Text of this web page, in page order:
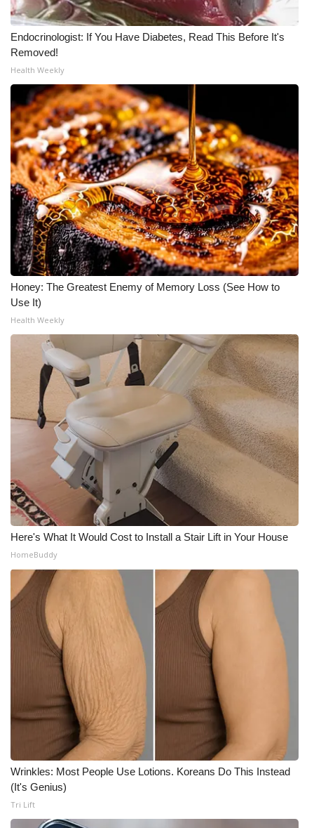
What’s On
ABOUT US
FCC Applications
About WCBI-TV
Contact Us
Employment
WCBI FCC Reports
Intern With Us
Meet the WCBI Team
Mobile App
WCBI – On-Air Guest Rules
ADVERTISE
Broadcast & Digital
Outdoor Media
Video Services of WCBI
WCBI Payment Portal
WCBI live
Endocrinologist: If You Have Diabetes, Read This Before It's
Removed!
Health Weekly
Honey: The Greatest Enemy of Memory Loss (See How to
Use It)
Health Weekly
Here's What It Would Cost to Install a Stair Lift in Your House
HomeBuddy
Wrinkles: Most People Use Lotions. Koreans Do This Instead
(It's Genius)
Tri Lift